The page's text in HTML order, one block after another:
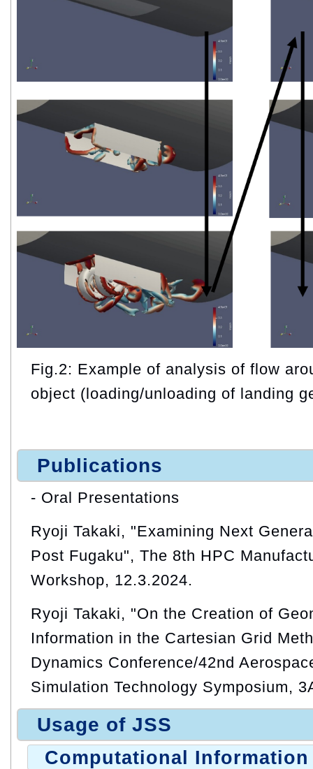
Fig.2: Example of analysis of flow
object (loading/unloading of landing
Publications
- Oral Presentations
Ryoji Takaki, "Examining Next
Post Fugaku", The 8th HPC
Workshop, 12.3.2024.
Ryoji Takaki, "On the Creation of
Information in the Cartesian Grid
Dynamics Conference/42nd
Simulation Technology Symposium,
Usage of JSS
Computational Information